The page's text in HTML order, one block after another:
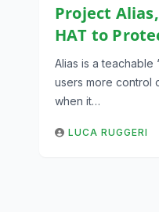
Project
HAT to
Alias is a teachable
users more control
when it…
LUCA RUGGERI